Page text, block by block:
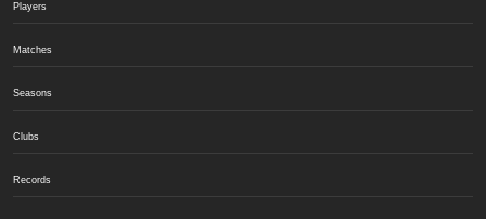
Players
Matches
Seasons
Clubs
Records